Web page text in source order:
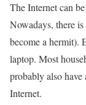
The Internet can
Nowadays, there
become a hermit).
laptop. Most
probably also
Internet.